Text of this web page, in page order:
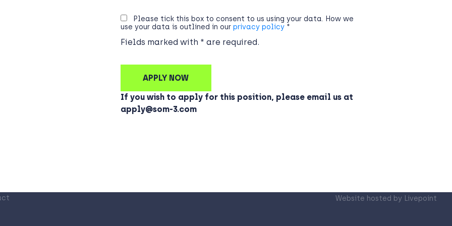
Please tick this box to consent to us using your data. How we
use your data is outlined in our privacy policy *
Fields marked with * are required.
If you wish to apply for this position, please email us at
apply@som-3.com
Website hosted by Livepoint